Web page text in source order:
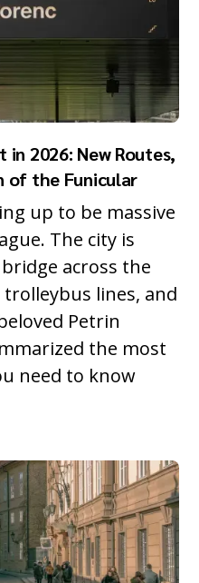
2026: New Routes,
of the Funicular
up to be massive
The city is
across the
lines, and
Petrin
the most
need to know